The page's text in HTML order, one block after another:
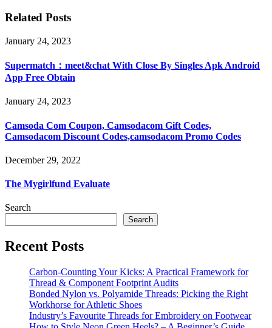
Related Posts
January 24, 2023
Supermatch：meet&chat With Close By Singles Apk Android
App Free Obtain
January 24, 2023
Camsoda Com Coupon, Camsodacom Gift Codes,
Camsodacom Discount Codes,camsodacom Promo Codes
December 29, 2022
The Mygirlfund Evaluate
Search
Search
Recent Posts
Carbon-Counting Your Kicks: A Practical Framework for
Thread & Component Footprint Audits
Bonded Nylon vs. Polyamide Threads: Picking the Right
Workhorse for Athletic Shoes
Industry’s Favourite Threads for Embroidery on Footwear